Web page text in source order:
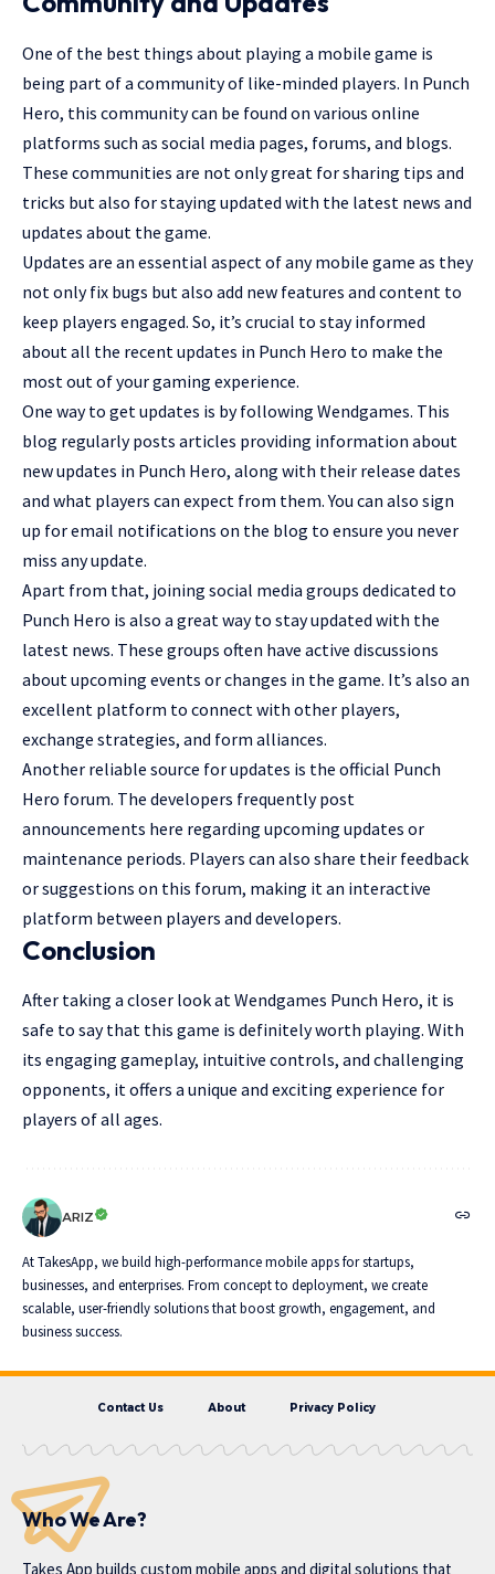
One of the best things about playing a mobile game is
being part of a community of like-minded players. In Punch
Hero, this community can be found on various online
platforms such as social media pages, forums, and blogs.
These communities are not only great for sharing tips and
tricks but also for staying updated with the latest news and
updates about the game.
Updates are an essential aspect of any mobile game as they
not only fix bugs but also add new features and content to
keep players engaged. So, it’s crucial to stay informed
about all the recent updates in Punch Hero to make the
most out of your gaming experience.
One way to get updates is by following Wendgames. This
blog regularly posts articles providing information about
new updates in Punch Hero, along with their release dates
and what players can expect from them. You can also sign
up for email notifications on the blog to ensure you never
miss any update.
Apart from that, joining social media groups dedicated to
Punch Hero is also a great way to stay updated with the
latest news. These groups often have active discussions
about upcoming events or changes in the game. It’s also an
excellent platform to connect with other players,
exchange strategies, and form alliances.
Another reliable source for updates is the official Punch
Hero forum. The developers frequently post
announcements here regarding upcoming updates or
maintenance periods. Players can also share their feedback
or suggestions on this forum, making it an interactive
platform between players and developers.
Conclusion
After taking a closer look at Wendgames Punch Hero, it is
safe to say that this game is definitely worth playing. With
its engaging gameplay, intuitive controls, and challenging
opponents, it offers a unique and exciting experience for
players of all ages.
ARIZ
At TakesApp, we build high-performance mobile apps for startups,
businesses, and enterprises. From concept to deployment, we create
scalable, user-friendly solutions that boost growth, engagement, and
business success.
Contact Us About Privacy Policy
Who We Are?
Takes App builds custom mobile apps and digital solutions that